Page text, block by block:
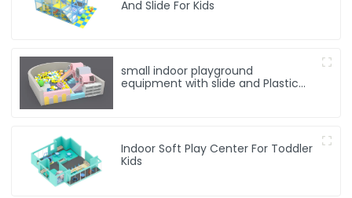
And Slide For Kids
small indoor playground
equipment with slide and Plastic
Indoor Soft Play Center For Toddler
Kids